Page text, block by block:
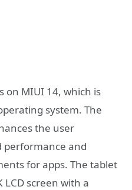
on MIUI 14, which is
system. The
the user
performance and
for apps. The tablet
LCD screen with a